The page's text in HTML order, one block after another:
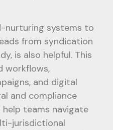
nurturing systems to
from syndication
is also helpful. This
workflows,
and digital
and compliance
teams navigate
jurisdictional